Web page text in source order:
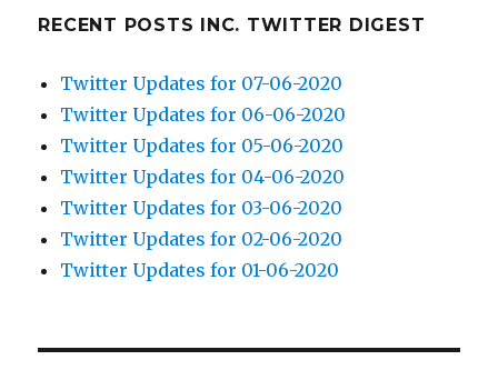
RECENT POSTS INC. TWITTER DIGEST
Twitter Updates for 07-06-2020
Twitter Updates for 06-06-2020
Twitter Updates for 05-06-2020
Twitter Updates for 04-06-2020
Twitter Updates for 03-06-2020
Twitter Updates for 02-06-2020
Twitter Updates for 01-06-2020